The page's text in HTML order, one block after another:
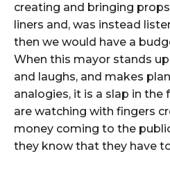
creating and bringing
liners and, was instead
then we would have a
When this mayor stands
and laughs, and makes
analogies, it is a slap in
are watching with fingers
money coming to the
they know that they have